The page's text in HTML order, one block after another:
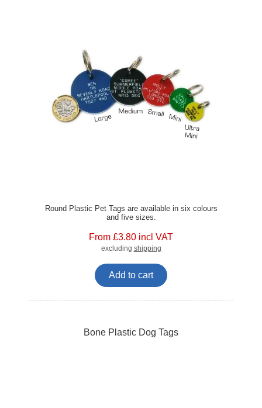
Round Plastic Pet Tags are available in six colours
and five sizes.
From £3.80 incl VAT
excluding shipping
Add to cart
Bone Plastic Dog Tags